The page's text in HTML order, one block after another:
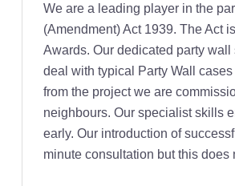
We are a leading player in the
(Amendment) Act 1939. The Act
Awards. Our dedicated party
deal with typical Party Wall
from the project we are
neighbours. Our specialist skills
early. Our introduction of
minute consultation but this